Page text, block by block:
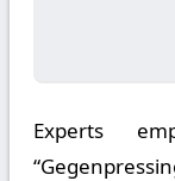
Experts